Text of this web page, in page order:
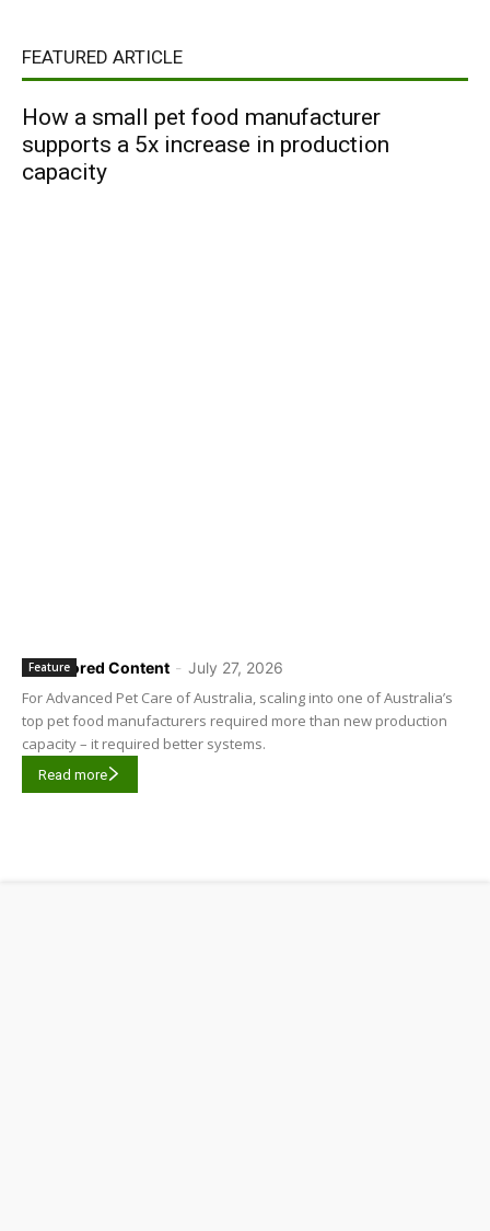
FEATURED ARTICLE
How a small pet food manufacturer
supports a 5x increase in production
capacity
Sponsored Content - July 27, 2026
Feature
For Advanced Pet Care of Australia, scaling into one of Australia’s
top pet food manufacturers required more than new production
capacity – it required better systems.
Read more